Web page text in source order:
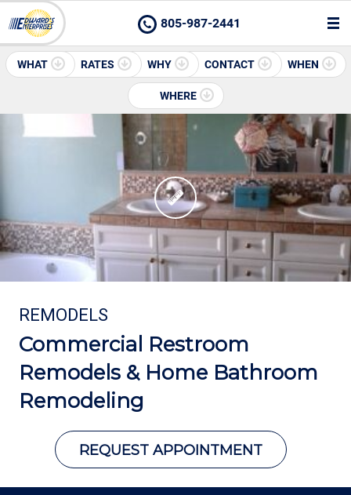
805-987-2441
WHAT RATES WHY CONTACT WHEN
WHERE
REMODELS
Commercial Restroom
Remodels & Home Bathroom
Remodeling
REQUEST APPOINTMENT